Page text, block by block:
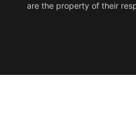
are the property of their